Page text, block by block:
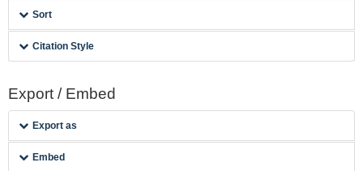
Sort
Citation Style
Export / Embed
Export as
Embed